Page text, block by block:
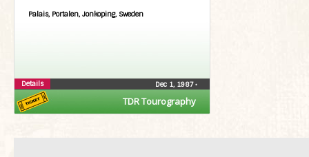
TDR Tourography
Palais, Portalen, Jonkoping, Sweden
Dec 1, 1987•
Details